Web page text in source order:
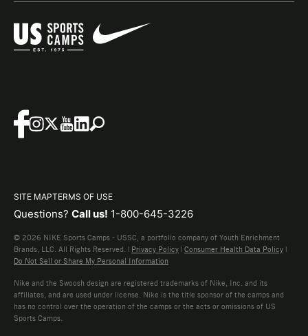
SITE MAPTERMS OF USE
Questions? Call us! 1-800-645-3226
© 2026 NIKE Sports Camps - USSC, a portfolio company of Youth Enrichment
Brands, LLC. All Rights Reserved. | Privacy Policy | Consumer Health Data Policy |
Do Not Sell or Share My Personal Information
Nike and the Swoosh design are registered trademarks of Nike, Inc. and its
affiliates, and are used under license. Nike is the title sponsor of the camps and
has no control over the operation of the camps or the acts or omissions of US
Sports Camps.